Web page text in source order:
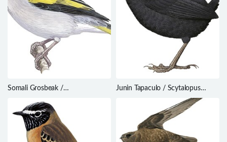
Somali Grosbeak /
Junin Tapaculo / Scytalopus